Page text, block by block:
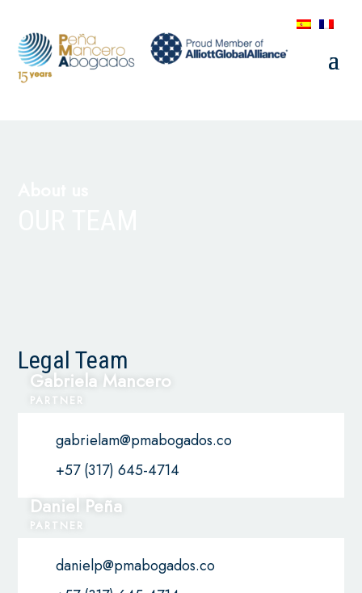
Legal Team
Gabriela Mancero
PARTNER
gabrielam@pmabogados.co
+57 (317) 645-4714
Daniel Peña
PARTNER
danielp@pmabogados.co